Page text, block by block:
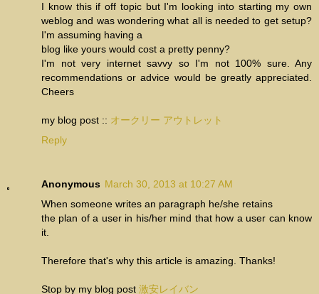
I know this if off topic but I'm looking into starting my own
weblog and was wondering what all is needed to get setup?
I'm assuming having a
blog like yours would cost a pretty penny?
I'm not very internet savvy so I'm not 100% sure. Any
recommendations or advice would be greatly appreciated.
Cheers
my blog post :: オークリー アウトレット
Reply
Anonymous March 30, 2013 at 10:27 AM
When someone writes an paragraph he/she retains
the plan of a user in his/her mind that how a user can know
it.
Therefore that's why this article is amazing. Thanks!
Stop by my blog post 激安レイバン